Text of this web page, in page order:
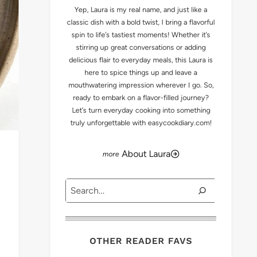
Yep, Laura is my real name, and just like a
classic dish with a bold twist, I bring a flavorful
spin to life’s tastiest moments! Whether it’s
stirring up great conversations or adding
delicious flair to everyday meals, this Laura is
here to spice things up and leave a
mouthwatering impression wherever I go. So,
ready to embark on a flavor-filled journey?
Let’s turn everyday cooking into something
truly unforgettable with easycookdiary.com!
About Laura
Search
OTHER READER FAVS